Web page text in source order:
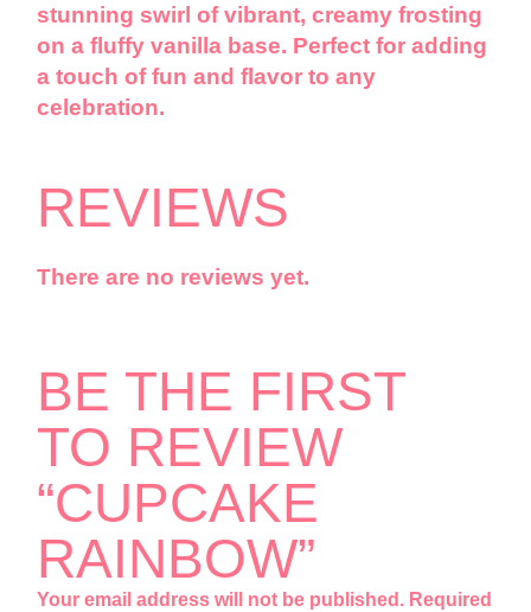
stunning swirl of vibrant, creamy frosting
on a fluffy vanilla base. Perfect for adding
a touch of fun and flavor to any
celebration.
REVIEWS
There are no reviews yet.
BE THE FIRST
TO REVIEW
“CUPCAKE
RAINBOW”
Your email address will not be published. Required